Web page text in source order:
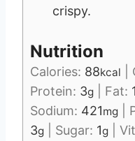
crispy.
Nutrition
Calories: 88kcal
Protein: 3g Fat: 1
Sodium: 421mg
3g Sugar: 1g